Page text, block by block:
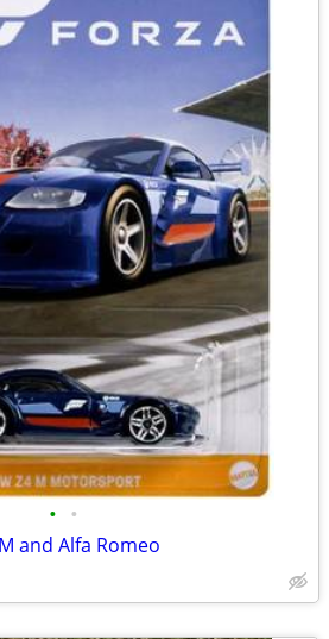
• •
and Alfa Romeo